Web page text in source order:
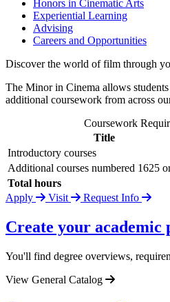
Honors in Cinematic Arts
Experiential Learning
Advising
Careers and Opportunities
Discover the world of film through
The Minor in Cinema allows
additional coursework from across
Coursework
Title
Introductory courses
Additional courses numbered 1625
Total hours
Apply
Visit Request Info
Create your academic
You'll find degree overviews,
View General Catalog